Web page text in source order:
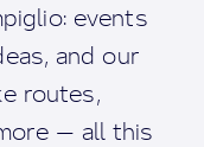
events
and our
routes,
— all this